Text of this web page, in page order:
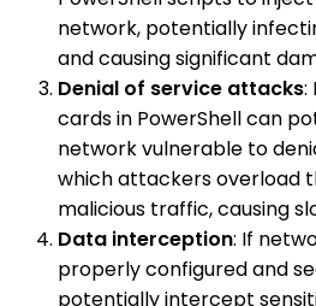
network, potentially
and causing significant
Denial of service attacks:
cards in PowerShell can
network vulnerable to
which attackers overload
malicious traffic, causing
Data interception: If
properly configured and
potentially intercept